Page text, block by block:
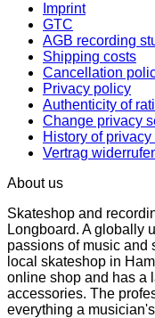
Imprint
GTC
AGB recording
Shipping costs
Cancellation
Privacy policy
Authenticity of
Change privacy
History of
Vertrag
About us
Skateshop and
Longboard. A globally
passions of music and
local skateshop in
online shop and has a
accessories. The
everything a